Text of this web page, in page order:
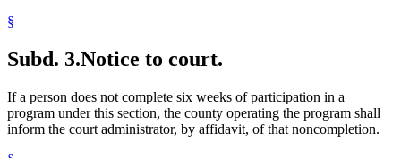
§
Subd. 3.Notice to court.
If a person does not complete six weeks of participation in a
program under this section, the county operating the program shall
inform the court administrator, by affidavit, of that noncompletion.